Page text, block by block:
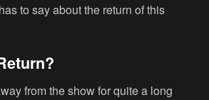
to say about the return of this
from the show for quite a long